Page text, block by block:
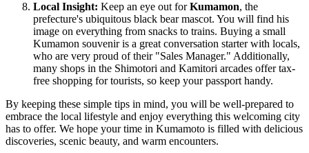
Local Insight: Keep an eye out forKumamon, the
prefecture's ubiquitous black bear mascot. You will find his
image on everything from snacks to trains. Buying a small
Kumamon souvenir is a great conversation starter with locals,
who are very proud of their "Sales Manager." Additionally,
many shops in the Shimotori and Kamitori arcades offer tax-
free shopping for tourists, so keep your passport handy.
By keeping these simple tips in mind, you will be well-prepared to
embrace the local lifestyle and enjoy everything this welcoming city
has to offer. We hope your time in Kumamoto is filled with delicious
discoveries, scenic beauty, and warm encounters.